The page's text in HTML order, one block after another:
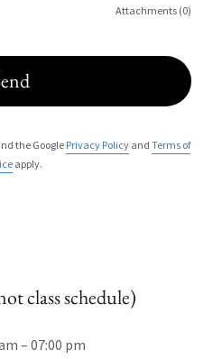
Attachments (0)
the Google Privacy Policyand Terms of
apply.
class schedule)
– 07:00 pm